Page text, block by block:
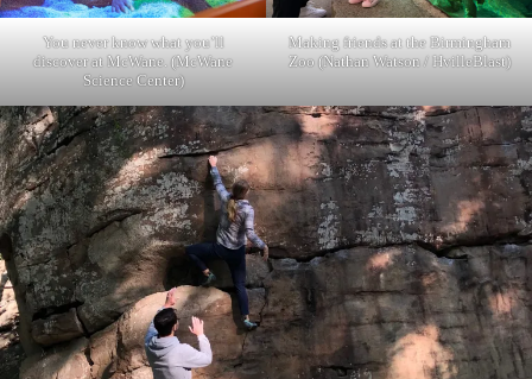
You never know what you’ll
discover at McWane. (McWane
Science Center)
Making friends at the Birmingham
Zoo (Nathan Watson / HvilleBlast)